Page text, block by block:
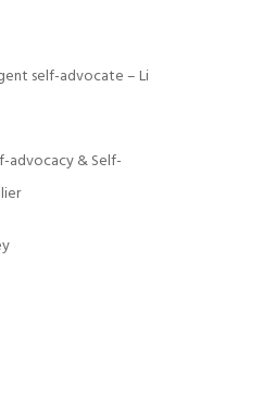
self-advocate – Li
advocacy & Self-